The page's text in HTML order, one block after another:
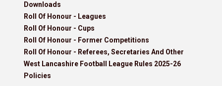
Downloads
Roll Of Honour - Leagues
Roll Of Honour - Cups
Roll Of Honour - Former Competitions
Roll Of Honour - Referees, Secretaries And Other
West Lancashire Football League Rules 2025-26
Policies